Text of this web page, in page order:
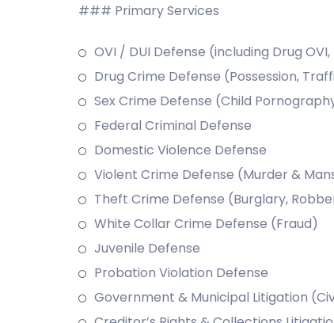
### Primary Services
OVI / DUI Defense (including Drug
Drug Crime Defense (Possession,
Sex Crime Defense (Child
Federal Criminal Defense
Domestic Violence Defense
Violent Crime Defense (Murder &
Theft Crime Defense (Burglary,
White Collar Crime Defense (Fraud)
Juvenile Defense
Probation Violation Defense
Government & Municipal Litigation